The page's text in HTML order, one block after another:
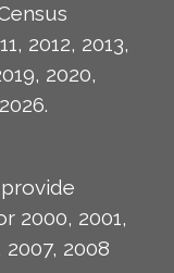
2012, 2013,
2020,
2000, 2001,
2007, 2008